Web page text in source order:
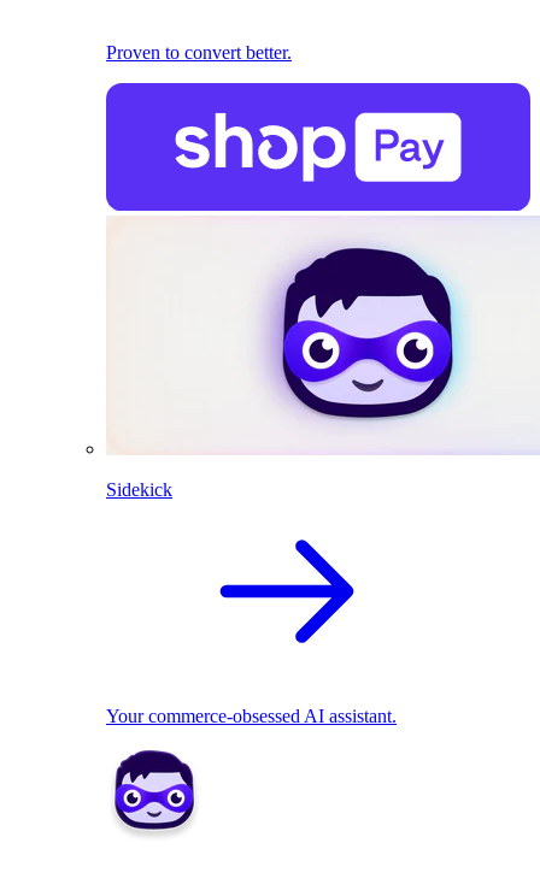
Proven to convert better.
Sidekick
Your commerce-obsessed AI assistant.